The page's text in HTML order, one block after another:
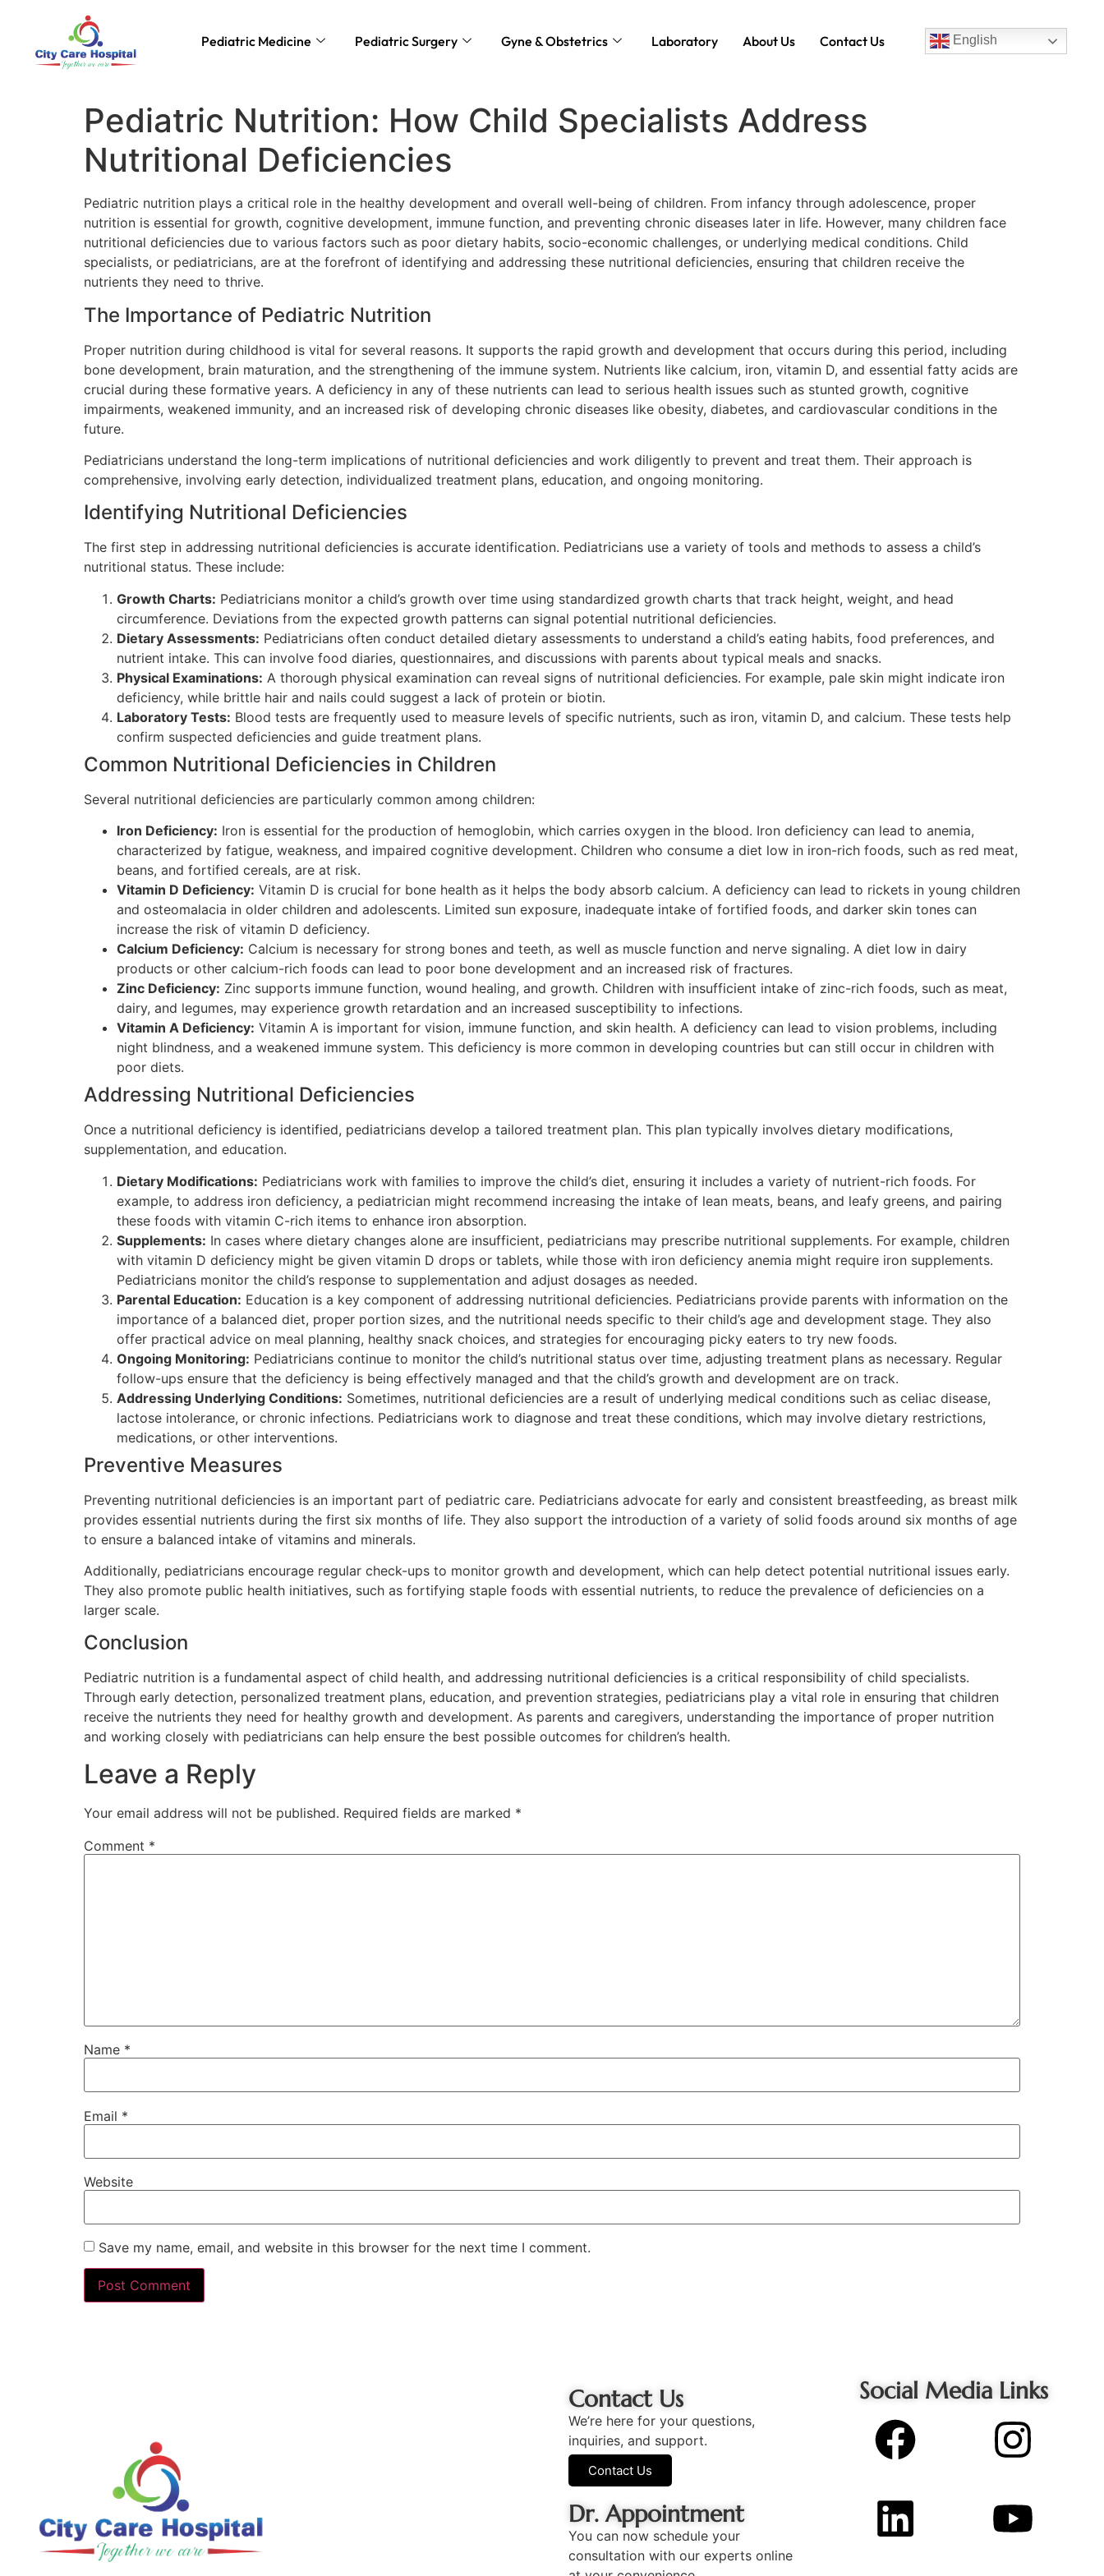
Pediatric Medicine Pediatric Surgery Gyne & Obstetrics Laboratory About Us Contact Us English
Pediatric Nutrition: How Child Specialists Address
Nutritional Deficiencies
Pediatric nutrition plays a critical role in the healthy development and overall well-being of children. From infancy through adolescence, proper
nutrition is essential for growth, cognitive development, immune function, and preventing chronic diseases later in life. However, many children face
nutritional deficiencies due to various factors such as poor dietary habits, socio-economic challenges, or underlying medical conditions. Child
specialists, or pediatricians, are at the forefront of identifying and addressing these nutritional deficiencies, ensuring that children receive the
nutrients they need to thrive.
The Importance of Pediatric Nutrition
Proper nutrition during childhood is vital for several reasons. It supports the rapid growth and development that occurs during this period, including
bone development, brain maturation, and the strengthening of the immune system. Nutrients like calcium, iron, vitamin D, and essential fatty acids are
crucial during these formative years. A deficiency in any of these nutrients can lead to serious health issues such as stunted growth, cognitive
impairments, weakened immunity, and an increased risk of developing chronic diseases like obesity, diabetes, and cardiovascular conditions in the
future.
Pediatricians understand the long-term implications of nutritional deficiencies and work diligently to prevent and treat them. Their approach is
comprehensive, involving early detection, individualized treatment plans, education, and ongoing monitoring.
Identifying Nutritional Deficiencies
The first step in addressing nutritional deficiencies is accurate identification. Pediatricians use a variety of tools and methods to assess a child’s
nutritional status. These include:
Growth Charts: Pediatricians monitor a child’s growth over time using standardized growth charts that track height, weight, and head
circumference. Deviations from the expected growth patterns can signal potential nutritional deficiencies.
Dietary Assessments: Pediatricians often conduct detailed dietary assessments to understand a child’s eating habits, food preferences, and
nutrient intake. This can involve food diaries, questionnaires, and discussions with parents about typical meals and snacks.
Physical Examinations: A thorough physical examination can reveal signs of nutritional deficiencies. For example, pale skin might indicate iron
deficiency, while brittle hair and nails could suggest a lack of protein or biotin.
Laboratory Tests: Blood tests are frequently used to measure levels of specific nutrients, such as iron, vitamin D, and calcium. These tests help
confirm suspected deficiencies and guide treatment plans.
Common Nutritional Deficiencies in Children
Several nutritional deficiencies are particularly common among children:
Iron Deficiency: Iron is essential for the production of hemoglobin, which carries oxygen in the blood. Iron deficiency can lead to anemia,
characterized by fatigue, weakness, and impaired cognitive development. Children who consume a diet low in iron-rich foods, such as red meat,
beans, and fortified cereals, are at risk.
Vitamin D Deficiency: Vitamin D is crucial for bone health as it helps the body absorb calcium. A deficiency can lead to rickets in young children
and osteomalacia in older children and adolescents. Limited sun exposure, inadequate intake of fortified foods, and darker skin tones can
increase the risk of vitamin D deficiency.
Calcium Deficiency: Calcium is necessary for strong bones and teeth, as well as muscle function and nerve signaling. A diet low in dairy
products or other calcium-rich foods can lead to poor bone development and an increased risk of fractures.
Zinc Deficiency: Zinc supports immune function, wound healing, and growth. Children with insufficient intake of zinc-rich foods, such as meat,
dairy, and legumes, may experience growth retardation and an increased susceptibility to infections.
Vitamin A Deficiency: Vitamin A is important for vision, immune function, and skin health. A deficiency can lead to vision problems, including
night blindness, and a weakened immune system. This deficiency is more common in developing countries but can still occur in children with
poor diets.
Addressing Nutritional Deficiencies
Once a nutritional deficiency is identified, pediatricians develop a tailored treatment plan. This plan typically involves dietary modifications,
supplementation, and education.
Dietary Modifications: Pediatricians work with families to improve the child’s diet, ensuring it includes a variety of nutrient-rich foods. For
example, to address iron deficiency, a pediatrician might recommend increasing the intake of lean meats, beans, and leafy greens, and pairing
these foods with vitamin C-rich items to enhance iron absorption.
Supplements: In cases where dietary changes alone are insufficient, pediatricians may prescribe nutritional supplements. For example, children
with vitamin D deficiency might be given vitamin D drops or tablets, while those with iron deficiency anemia might require iron supplements.
Pediatricians monitor the child’s response to supplementation and adjust dosages as needed.
Parental Education: Education is a key component of addressing nutritional deficiencies. Pediatricians provide parents with information on the
importance of a balanced diet, proper portion sizes, and the nutritional needs specific to their child’s age and development stage. They also
offer practical advice on meal planning, healthy snack choices, and strategies for encouraging picky eaters to try new foods.
Ongoing Monitoring: Pediatricians continue to monitor the child’s nutritional status over time, adjusting treatment plans as necessary. Regular
follow-ups ensure that the deficiency is being effectively managed and that the child’s growth and development are on track.
Addressing Underlying Conditions: Sometimes, nutritional deficiencies are a result of underlying medical conditions such as celiac disease,
lactose intolerance, or chronic infections. Pediatricians work to diagnose and treat these conditions, which may involve dietary restrictions,
medications, or other interventions.
Preventive Measures
Preventing nutritional deficiencies is an important part of pediatric care. Pediatricians advocate for early and consistent breastfeeding, as breast milk
provides essential nutrients during the first six months of life. They also support the introduction of a variety of solid foods around six months of age
to ensure a balanced intake of vitamins and minerals.
Additionally, pediatricians encourage regular check-ups to monitor growth and development, which can help detect potential nutritional issues early.
They also promote public health initiatives, such as fortifying staple foods with essential nutrients, to reduce the prevalence of deficiencies on a
larger scale.
Conclusion
Pediatric nutrition is a fundamental aspect of child health, and addressing nutritional deficiencies is a critical responsibility of child specialists.
Through early detection, personalized treatment plans, education, and prevention strategies, pediatricians play a vital role in ensuring that children
receive the nutrients they need for healthy growth and development. As parents and caregivers, understanding the importance of proper nutrition
and working closely with pediatricians can help ensure the best possible outcomes for children’s health.
Leave a Reply
Your email address will not be published. Required fields are marked *
Comment *
Name *
Email *
Website
Save my name, email, and website in this browser for the next time I comment.
Contact Us
We’re here for your questions,
inquiries, and support.
Contact Us
Dr. Appointment
You can now schedule your
consultation with our experts online
Social Media Links